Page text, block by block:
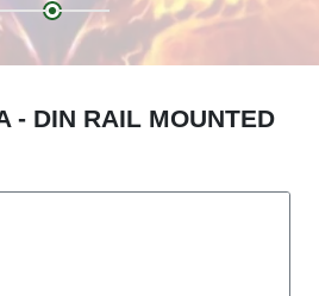
- DIN RAIL MOUNTED